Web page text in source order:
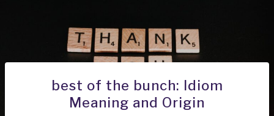
best of the bunch: Idiom
Meaning and Origin